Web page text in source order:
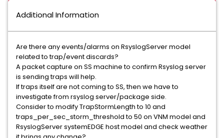
Additional Information
Are there any events/alarms on RsyslogServer model
related to trap/event discards?
A packet capture on SS machine to confirm Rsyslog server
is sending traps will help.
If traps itself are not coming to SS, then we have to
investigate from rsyslog server/package side.
Consider to modify TrapStormLength to 10 and
traps_per_sec_storm_threshold to 50 on VNM model and
RsyslogServer systemEDGE host model and check weather